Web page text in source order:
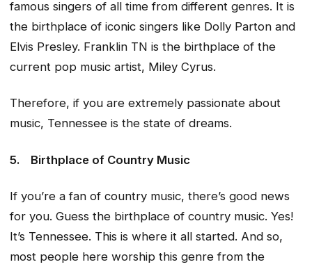
famous singers of all time from different genres. It is
the birthplace of iconic singers like Dolly Parton and
Elvis Presley. Franklin TN is the birthplace of the
current pop music artist, Miley Cyrus.
Therefore, if you are extremely passionate about
music, Tennessee is the state of dreams.
5. Birthplace of Country Music
If you’re a fan of country music, there’s good news
for you. Guess the birthplace of country music. Yes!
It’s Tennessee. This is where it all started. And so,
most people here worship this genre from the